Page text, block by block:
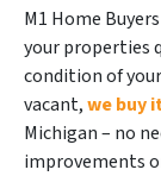
M1 Home
your properties
condition of
vacant,we buy
Michigan – no
improvements